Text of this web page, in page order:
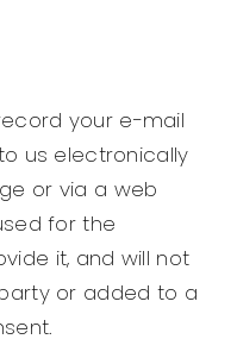
your e-mail
us electronically
or via a web
for the
it, and will not
or added to a